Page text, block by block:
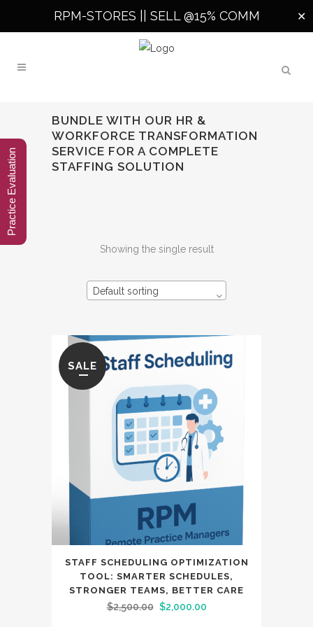
RPM-STORES || SELL @15% COMM ✕
BUNDLE WITH OUR HR &
WORKFORCE TRANSFORMATION
SERVICE FOR A COMPLETE
STAFFING SOLUTION
Showing the single result
Default sorting
SALE
STAFF SCHEDULING OPTIMIZATION
TOOL: SMARTER SCHEDULES,
STRONGER TEAMS, BETTER CARE
$2,500.00 Original
$2,000.00Current
Practice Evaluation